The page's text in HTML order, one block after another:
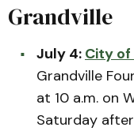
Grandville
July 4: City
Grandville
at 10 a.m. on
Saturday